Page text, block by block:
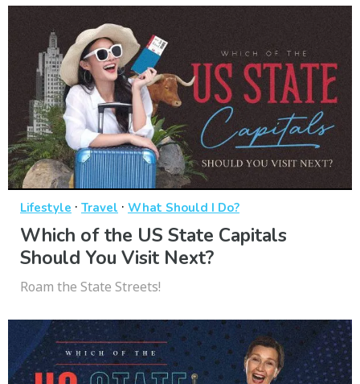
Lifestyle · Travel · What Should I Do?
Which of the US State Capitals
Should You Visit Next?
Roam the State Streets!